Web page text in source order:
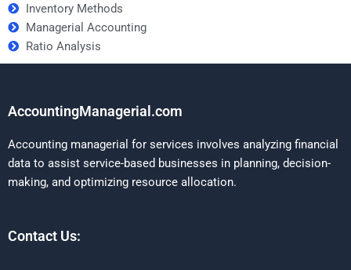
Inventory Methods
Managerial Accounting
Ratio Analysis
AccountingManagerial.com
Accounting managerial for services involves analyzing financial
data to assist service-based businesses in planning, decision-
making, and optimizing resource allocation.
Contact Us: